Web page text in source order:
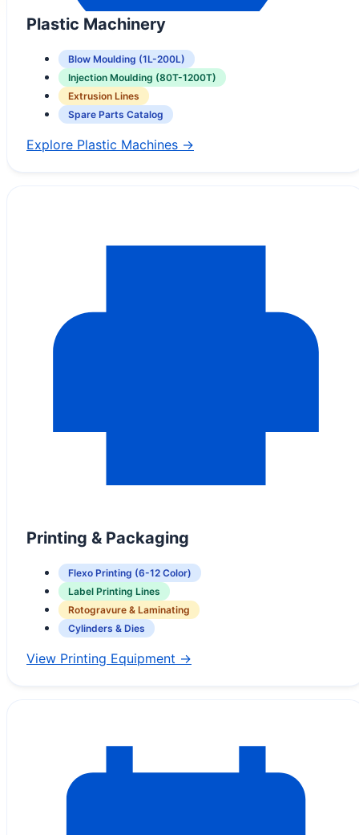
Plastic Machinery
Blow Moulding (1L-200L)
Injection Moulding (80T-1200T)
Extrusion Lines
Spare Parts Catalog
Explore Plastic Machines →
Printing & Packaging
Flexo Printing (6-12 Color)
Label Printing Lines
Rotogravure & Laminating
Cylinders & Dies
View Printing Equipment →